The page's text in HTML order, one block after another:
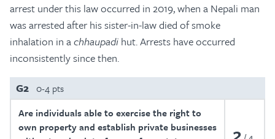
arrest under this law occurred in 2019, when a Nepali man
was arrested after his sister-in-law died of smoke
inhalation in achhaupadi hut. Arrests have occurred
inconsistently since then.
G2 0-4 pts
Are individuals able to exercise the right to
own property and establish private businesses